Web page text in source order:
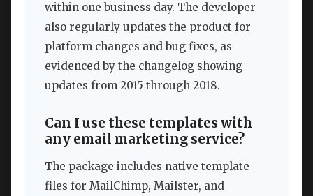
within one business day. The developer
also regularly updates the product for
platform changes and bug fixes, as
evidenced by the changelog showing
updates from 2015 through 2018.
Can I use these templates with
any email marketing service?
The package includes native template
files for MailChimp, Mailster, and